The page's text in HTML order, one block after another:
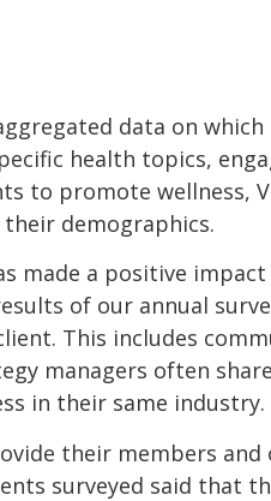
data on which
health topics,
to promote wellness,
demographics.
made a positive
of our annual
This includes
managers often
in their same industry.
their members
surveyed said that